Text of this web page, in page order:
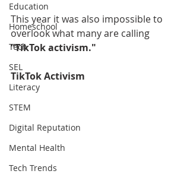
Education
Homeschool
Tech
SEL
Literacy
STEM
Digital Reputation
Mental Health
Tech Trends
This year it was also impossible to
overlook what many are calling
“TikTok activism."
TikTok Activism